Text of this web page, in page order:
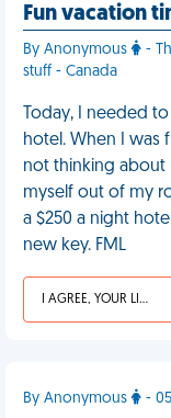
Fun vacation
By Anonymous
-
stuff - Canada
Today, I needed
hotel. When I was
not thinking about
myself out of my
a $250 a night
new key. FML
I AGREE, YOUR LIFE SUCKS
By Anonymous -